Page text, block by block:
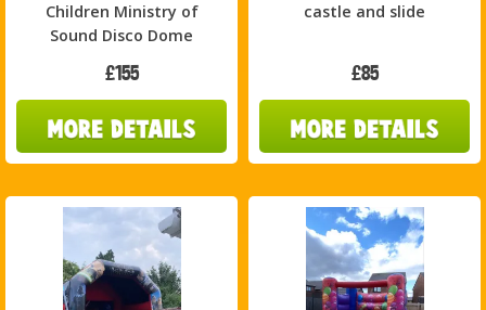
Children Ministry of
Sound Disco Dome
£155
castle and slide
£85